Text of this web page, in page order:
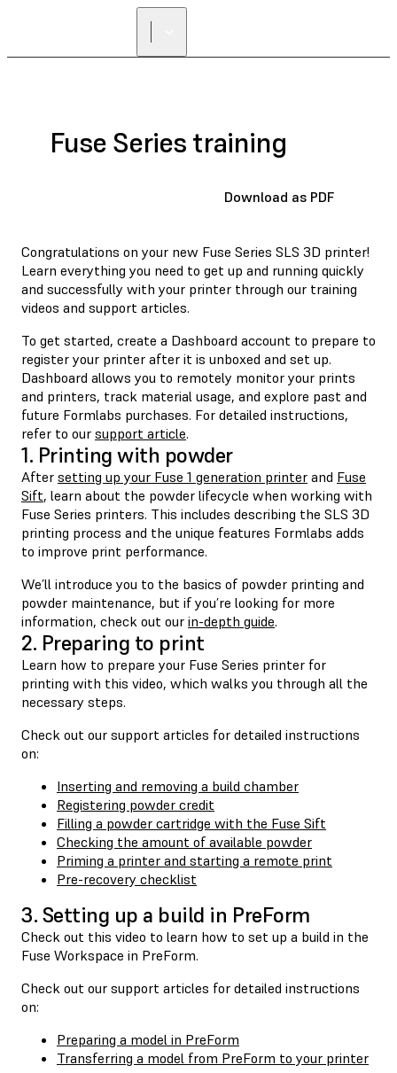
Fuse Series training
Download as PDF
Congratulations on your new Fuse Series SLS 3D printer!
Learn everything you need to get up and running quickly
and successfully with your printer through our training
videos and support articles.
To get started, create a Dashboard account to prepare to
register your printer after it is unboxed and set up.
Dashboard allows you to remotely monitor your prints
and printers, track material usage, and explore past and
future Formlabs purchases. For detailed instructions,
refer to our support article.
1. Printing with powder
After setting up your Fuse 1 generation printer and Fuse
Sift, learn about the powder lifecycle when working with
Fuse Series printers. This includes describing the SLS 3D
printing process and the unique features Formlabs adds
to improve print performance.
We’ll introduce you to the basics of powder printing and
powder maintenance, but if you’re looking for more
information, check out our in-depth guide.
2. Preparing to print
Learn how to prepare your Fuse Series printer for
printing with this video, which walks you through all the
necessary steps.
Check out our support articles for detailed instructions
on:
Inserting and removing a build chamber
Registering powder credit
Filling a powder cartridge with the Fuse Sift
Checking the amount of available powder
Priming a printer and starting a remote print
Pre-recovery checklist
3. Setting up a build in PreForm
Check out this video to learn how to set up a build in the
Fuse Workspace in PreForm.
Check out our support articles for detailed instructions
on:
Preparing a model in PreForm
Transferring a model from PreForm to your printer